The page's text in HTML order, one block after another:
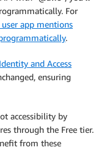
For
app mentions
.
and Access
ensuring
accessibility by
through the Free tier.
from these